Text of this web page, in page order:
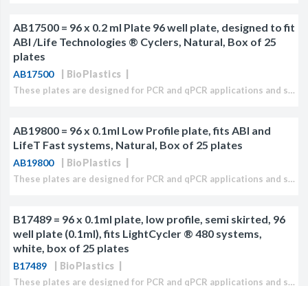
AB17500 = 96 x 0.2 ml Plate 96 well plate, designed to fit
ABI /Life Technologies ® Cyclers, Natural, Box of 25
plates
AB17500 BioPlastics
These plates are designed for PCR and qPCR applications and specifically to fit ABI/ Life Technologies ® 0.2 ml systems. These plates fits also most (q)PCR Cycler models which accept...
AB19800 = 96 x 0.1ml Low Profile plate, fits ABI and
LifeT Fast systems, Natural, Box of 25 plates
AB19800 BioPlastics
These plates are designed for PCR and qPCR applications and specifically to fit ABI/Life Technologies ® Fast or 0.1 ml systems. These plates fits also most (q)PCR Cycler models which...
B17489 = 96 x 0.1ml plate, low profile, semi skirted, 96
well plate (0.1ml), fits LightCycler ® 480 systems,
white, box of 25 plates
B17489 BioPlastics
These plates are designed for PCR and qPCR applications and specifically to fit Roche LightCycler ® 480 systems. These plates fits also most (q)PCR cycler models which accept low profile...